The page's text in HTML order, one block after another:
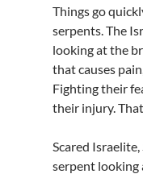
Things go
serpents. The
looking at the
that causes
Fighting their
their injury.
Scared
serpent looking